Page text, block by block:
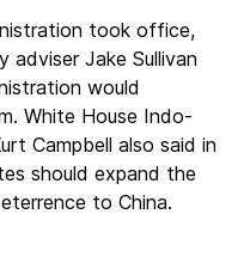
took office,
adviser Jake Sullivan
would
White House Indo-
Campbell also said in
should expand the
to China.